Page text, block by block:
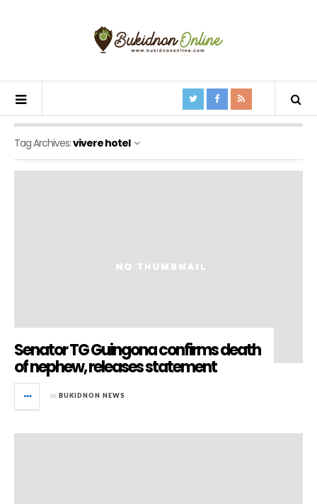
Tag Archives:vivere hotel
Senator TG Guingona confirms death
of nephew, releases statement
in BUKIDNON NEWS